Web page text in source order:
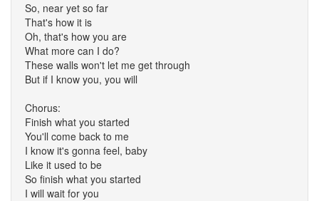
So, near yet so far
That's how it is
Oh, that's how you are
What more can I do?
These walls won't let me get through
But if I know you, you will
Chorus:
Finish what you started
You'll come back to me
I know it's gonna feel, baby
Like it used to be
So finish what you started
I will wait for you